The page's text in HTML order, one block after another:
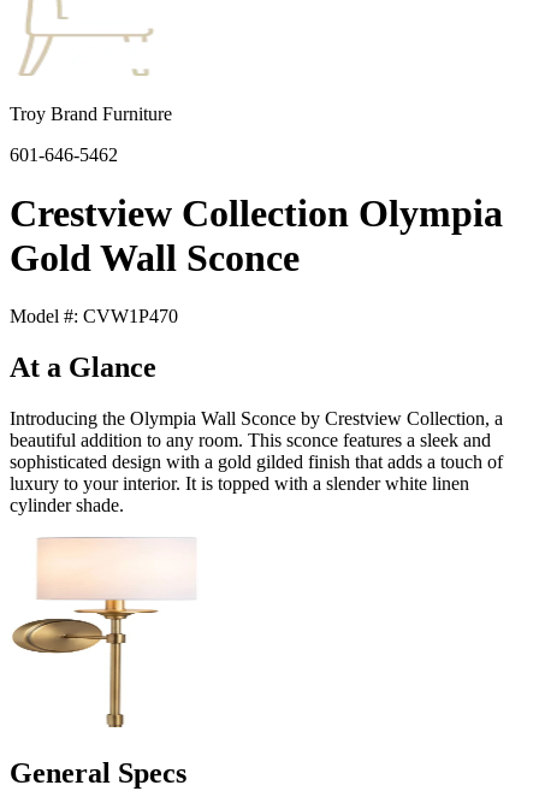
Troy Brand Furniture
601-646-5462
Crestview Collection Olympia
Gold Wall Sconce
Model #: CVW1P470
At a Glance
Introducing the Olympia Wall Sconce by Crestview Collection, a
beautiful addition to any room. This sconce features a sleek and
sophisticated design with a gold gilded finish that adds a touch of
luxury to your interior. It is topped with a slender white linen
cylinder shade.
General Specs